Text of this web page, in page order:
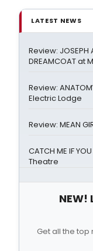
LATEST NEWS
Review: JOSEPH
DREAMCOAT at
Review:
Electric Lodge
Review: MEAN
CATCH ME IF
Theatre
Get all the top